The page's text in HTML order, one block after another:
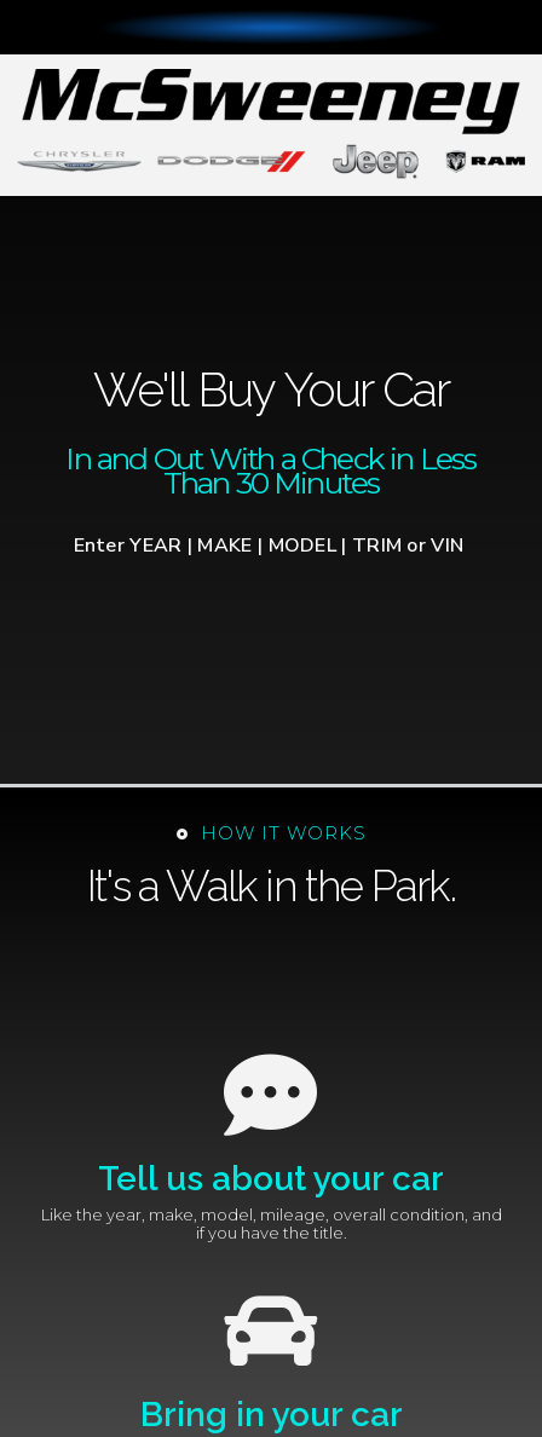
We'll Buy Your Car
In and Out With a Check in Less
Than 30 Minutes
Enter YEAR | MAKE | MODEL | TRIM or VIN
HOW IT WORKS
It's a Walk in the Park.
Tell us about your car
Like the year, make, model, mileage, overall condition, and
if you have the title.
Bring in your car